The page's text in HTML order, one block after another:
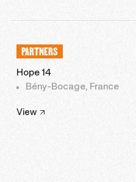
PARTNERS
Hope 14
Bény-Bocage, France
View